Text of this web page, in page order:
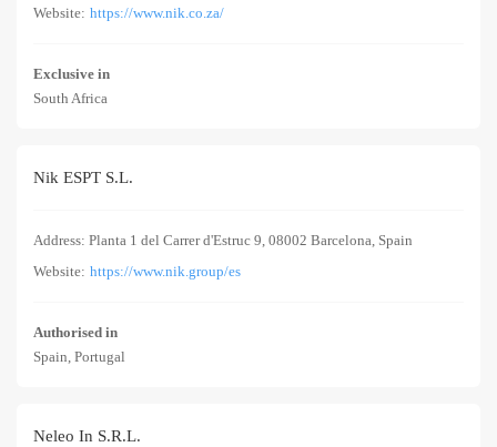
Website: https://www.nik.co.za/
Exclusive in
South Africa
Nik ESPT S.L.
Address: Planta 1 del Carrer d'Estruc 9, 08002 Barcelona, Spain
Website: https://www.nik.group/es
Authorised in
Spain, Portugal
Neleo In S.R.L.